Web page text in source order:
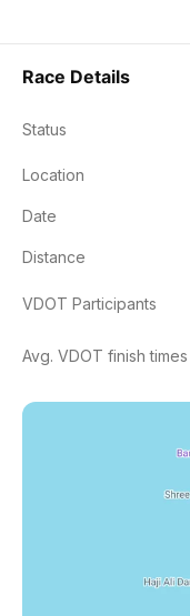
Race Details
Status
Location
Date
Distance
VDOT Participants
Avg. VDOT finish times